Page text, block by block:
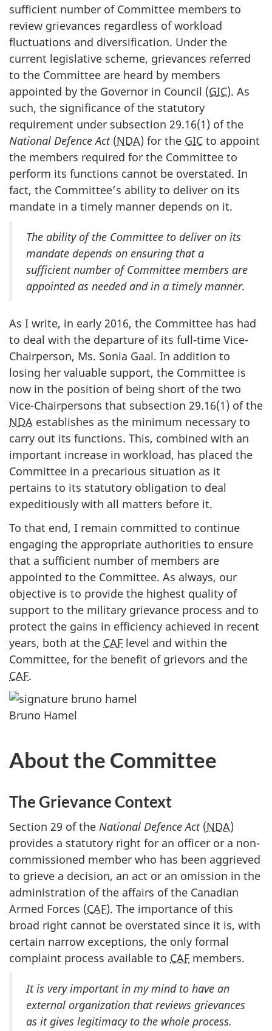
sufficient number of Committee members to
review grievances regardless of workload
fluctuations and diversification. Under the
current legislative scheme, grievances referred
to the Committee are heard by members
appointed by the Governor in Council (GIC). As
such, the significance of the statutory
requirement under subsection 29.16(1) of the
National Defence Act(NDA) for the GIC to appoint
the members required for the Committee to
perform its functions cannot be overstated. In
fact, the Committee’s ability to deliver on its
mandate in a timely manner depends on it.
The ability of the Committee to deliver on its
mandate depends on ensuring that a
sufficient number of Committee members are
appointed as needed and in a timely manner.
As I write, in early 2016, the Committee has had
to deal with the departure of its full-time Vice-
Chairperson, Ms. Sonia Gaal. In addition to
losing her valuable support, the Committee is
now in the position of being short of the two
Vice-Chairpersons that subsection 29.16(1) of the
NDA establishes as the minimum necessary to
carry out its functions. This, combined with an
important increase in workload, has placed the
Committee in a precarious situation as it
pertains to its statutory obligation to deal
expeditiously with all matters before it.
To that end, I remain committed to continue
engaging the appropriate authorities to ensure
that a sufficient number of members are
appointed to the Committee. As always, our
objective is to provide the highest quality of
support to the military grievance process and to
protect the gains in efficiency achieved in recent
years, both at the CAF level and within the
Committee, for the benefit of grievors and the
CAF.
Bruno Hamel
About the Committee
The Grievance Context
Section 29 of the National Defence Act(NDA)
provides a statutory right for an officer or a non-
commissioned member who has been aggrieved
to grieve a decision, an act or an omission in the
administration of the affairs of the Canadian
Armed Forces (CAF). The importance of this
broad right cannot be overstated since it is, with
certain narrow exceptions, the only formal
complaint process available to CAF members.
It is very important in my mind to have an
external organization that reviews grievances
as it gives legitimacy to the whole process.